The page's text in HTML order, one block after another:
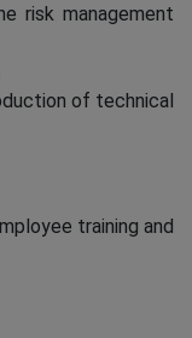
risk management
of technical
training and